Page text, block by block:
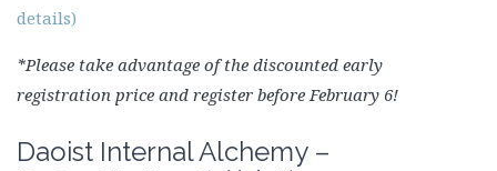
details)
*Please take advantage of the discounted early
registration price and register before February 6!
Daoist Internal Alchemy –